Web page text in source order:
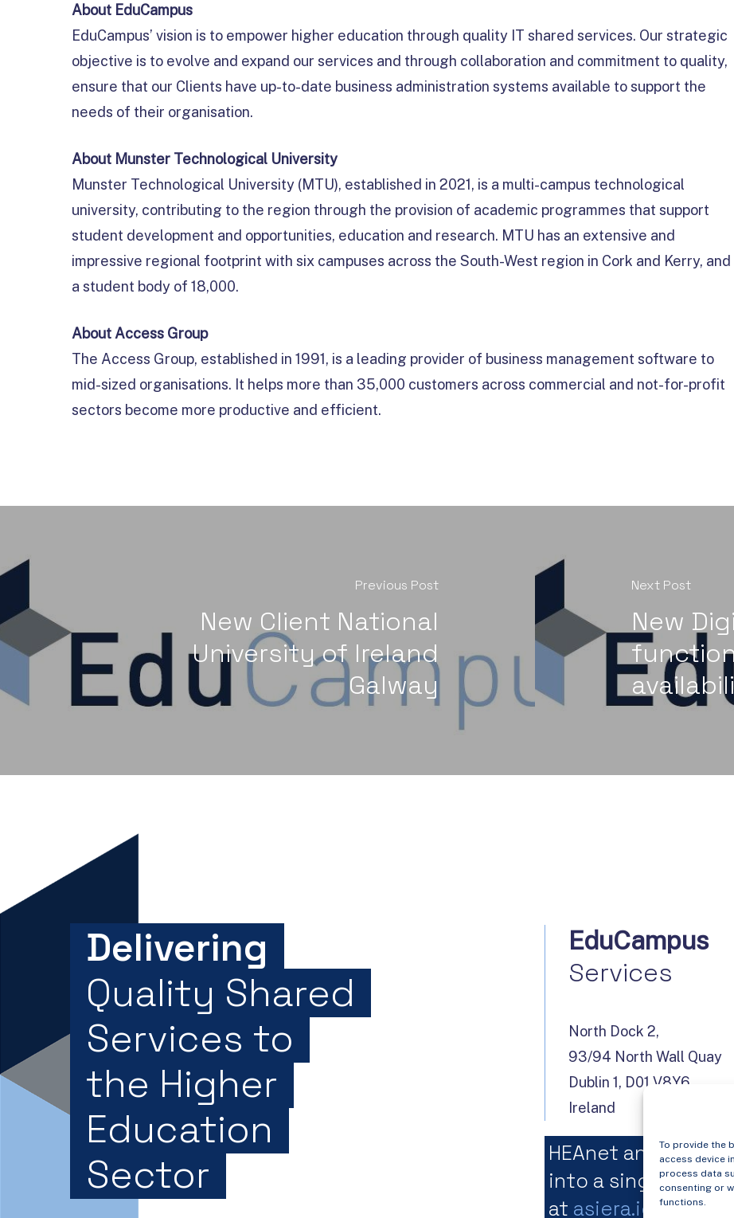
To provide the
access device
process data
consenting or
functions.
About EduCampus
EduCampus’ vision is to empower higher education through quality IT shared services. Our strategic
objective is to evolve and expand our services and through collaboration and commitment to quality,
ensure that our Clients have up-to-date business administration systems available to support the
needs of their organisation.
About Munster Technological University
Munster Technological University (MTU), established in 2021, is a multi-campus technological
university, contributing to the region through the provision of academic programmes that support
student development and opportunities, education and research. MTU has an extensive and
impressive regional footprint with six campuses across the South-West region in Cork and Kerry, and
a student body of 18,000.
About Access Group
The Access Group, established in 1991, is a leading provider of business management software to
mid-sized organisations. It helps more than 35,000 customers across commercial and not-for-profit
sectors become more productive and efficient.
Previous Post
New Client National
University of Ireland
Galway
Next Post
New
Delivering
Quality Shared
Services to
the Higher
Education
Sector
EduCampus
Services
North Dock 2,
93/94 North Wall Quay
Dublin 1, D01 V8Y6,
Ireland
HEAnet and
into a single
at asiera.ie